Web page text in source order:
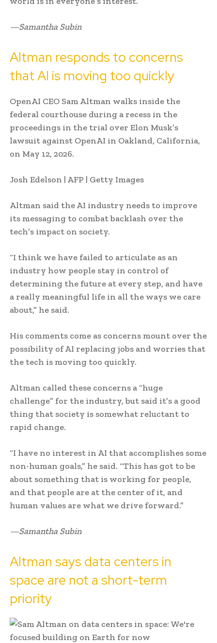
—Samantha Subin
Altman responds to concerns
that AI is moving too quickly
OpenAI CEO Sam Altman walks inside the
federal courthouse during a recess in the
proceedings in the trial over Elon Musk’s
lawsuit against OpenAI in Oakland, California,
on May 12, 2026.
Josh Edelson | AFP | Getty Images
Altman said the AI industry needs to improve
its messaging to combat backlash over the
tech’s impact on society.
“I think we have failed to articulate as an
industry how people stay in control of
determining the future at every step, and have
a really meaningful life in all the ways we care
about,” he said.
His comments come as concerns mount over the
possibility of AI replacing jobs and worries that
the tech is moving too quickly.
Altman called these concerns a “huge
challenge” for the industry, but said it’s a good
thing that society is somewhat reluctant to
rapid change.
“I have no interest in AI that accomplishes some
non-human goals,” he said. “This has got to be
about something that is working for people,
and that people are at the center of it, and
human values are what we drive forward.”
—Samantha Subin
Altman says data centers in
space are not a short-term
priority